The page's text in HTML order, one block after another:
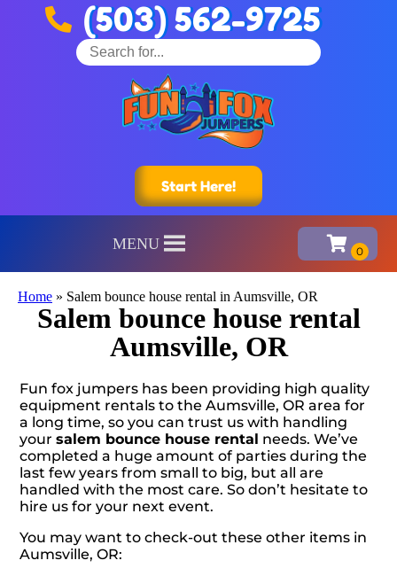
(503) 562-9725
Start Here!
MENU
Home » Salem bounce house rental in Aumsville, OR
Salem bounce house rental
Aumsville, OR
Fun fox jumpers has been providing high quality
equipment rentals to the Aumsville, OR area for
a long time, so you can trust us with handling
yoursalem bounce house rental needs. We’ve
completed a huge amount of parties during the
last few years from small to big, but all are
handled with the most care. So don’t hesitate to
hire us for your next event.
You may want to check-out these other items in
Aumsville, OR: